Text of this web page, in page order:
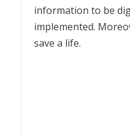
information to be
implemented.
save a life.